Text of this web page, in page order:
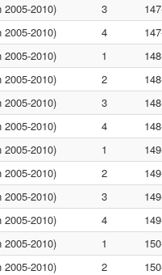
2005-2010)
3
2005-2010)
4
2005-2010)
1
2005-2010)
2
2005-2010)
3
2005-2010)
4
2005-2010)
1
2005-2010)
2
2005-2010)
3
2005-2010)
4
2005-2010)
1
2005-2010)
2